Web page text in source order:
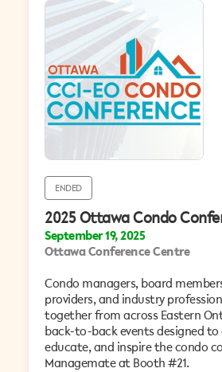
ENDED
2025 Ottawa Condo
September 19, 2025
Ottawa Conference Centre
Condo managers, board
providers, and industry
together from across Eastern
back-to-back events designed
educate, and inspire the condo
Managemate at Booth #21.